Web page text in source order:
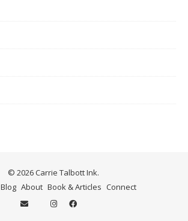
© 2026 Carrie Talbott Ink.
Blog About Book & Articles Connect